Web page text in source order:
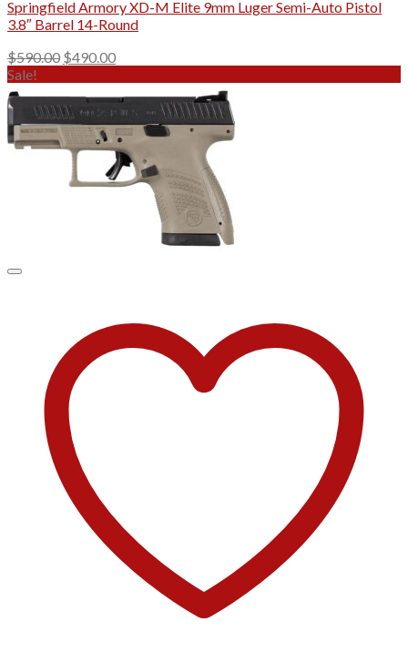
Springfield Armory XD-M Elite 9mm Luger Semi-Auto Pistol
3.8″ Barrel 14-Round
$590.00 Original
$590.00.
$490.00Current
$490.00.
Sale!